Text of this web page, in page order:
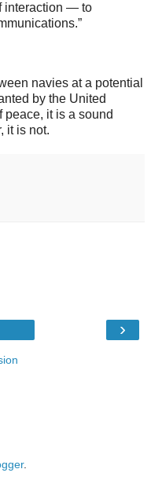
interaction — to
navies at a potential
by the United
peace, it is a sound
it is not.
›
.